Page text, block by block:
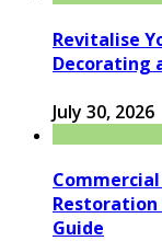
Revitalise
Decorating
July 30, 2026
Restoration
Guide